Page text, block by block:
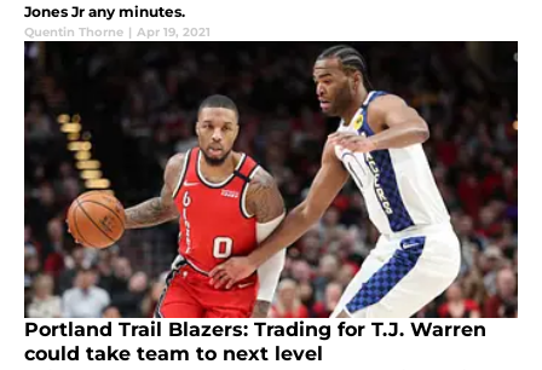
Jones Jr any minutes.
Quentin Thorne | Apr 19, 2021
Portland Trail Blazers: Trading for T.J. Warren
could take team to next level